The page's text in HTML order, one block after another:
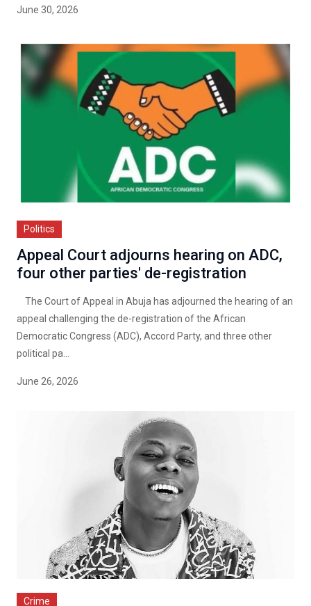
June 30, 2026
Politics
Appeal Court adjourns hearing on ADC,
four other parties' de-registration
The Court of Appeal in Abuja has adjourned the hearing of an
appeal challenging the de-registration of the African
Democratic Congress (ADC), Accord Party, and three other
political pa...
June 26, 2026
Crime